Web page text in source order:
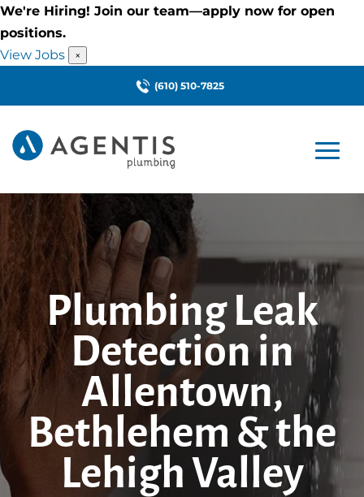
We're Hiring! Join our team—apply now for open
positions.
View Jobs
×
(610) 510-7825
Plumbing Leak
Detection in
Allentown,
Bethlehem & the
Lehigh Valley